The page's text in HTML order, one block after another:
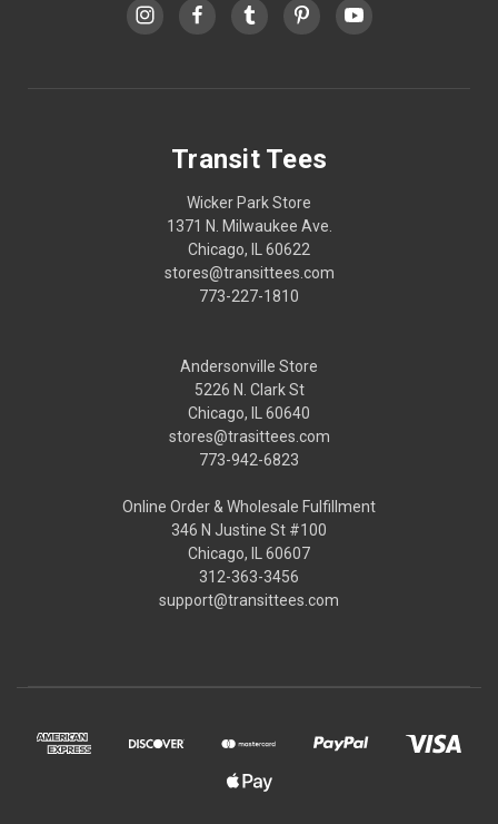
Transit Tees
Wicker Park Store
1371 N. Milwaukee Ave.
Chicago, IL 60622
stores@transittees.com
773-227-1810
Andersonville Store
5226 N. Clark St
Chicago, IL 60640
stores@trasittees.com
773-942-6823
Online Order & Wholesale Fulfillment
346 N Justine St #100
Chicago, IL 60607
312-363-3456
support@transittees.com